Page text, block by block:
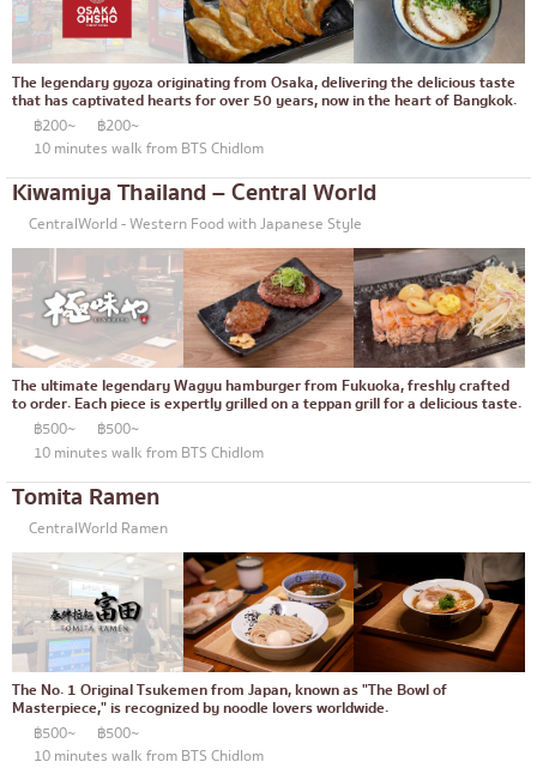
Rama 3
Rama IV
other
The legendary gyoza originating from Osaka, delivering the delicious taste
that has captivated hearts for over 50 years, now in the heart of Bangkok.
฿200~
฿200~
10 minutes walk from BTS Chidlom
Kiwamiya Thailand – Central World
CentralWorld - Western Food with Japanese Style
The ultimate legendary Wagyu hamburger from Fukuoka, freshly crafted
to order. Each piece is expertly grilled on a teppan grill for a delicious taste.
฿500~
฿500~
10 minutes walk from BTS Chidlom
Tomita Ramen
CentralWorld Ramen
The No. 1 Original Tsukemen from Japan, known as "The Bowl of
Masterpiece," is recognized by noodle lovers worldwide.
฿500~
฿500~
10 minutes walk from BTS Chidlom